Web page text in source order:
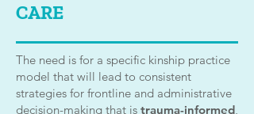
CARE
The need is for a specific kinship practice
model that will lead to consistent
strategies for frontline and administrative
decision-making that is trauma-informed,